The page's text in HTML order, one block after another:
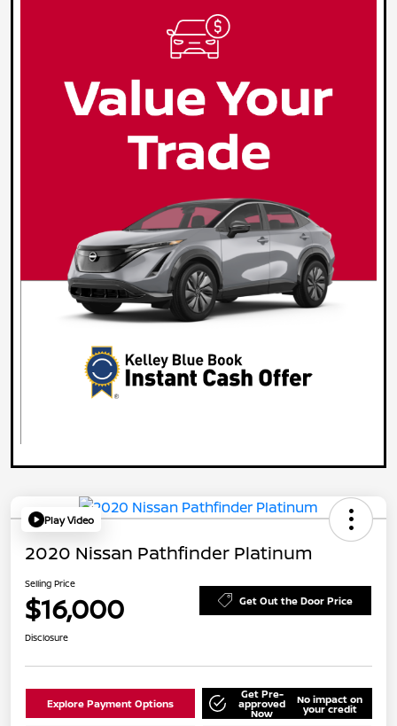
Play Video
2020 Nissan Pathfinder Platinum
Selling Price
$16,000 Get Out the Door Price
Disclosure
Explore Payment Options
Get Pre-
approved
Now
No impact on
your credit